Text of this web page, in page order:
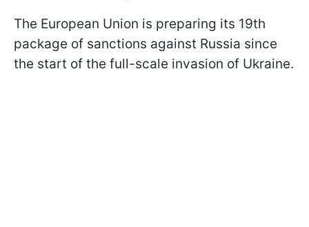
The European Union is preparing its 19th
package of sanctions against Russia since
the start of the full-scale invasion of Ukraine.